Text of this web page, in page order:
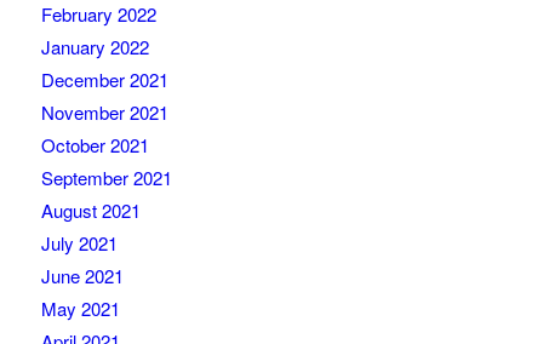
February 2022
January 2022
December 2021
November 2021
October 2021
September 2021
August 2021
July 2021
June 2021
May 2021